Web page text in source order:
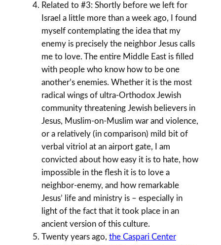
Related to #3: Shortly before we left for
Israel a little more than a week ago, I found
myself contemplating the idea that my
enemy is precisely the neighbor Jesus calls
me to love. The entire Middle East is filled
with people who know how to be one
another’s enemies. Whether it is the most
radical wings of ultra-Orthodox Jewish
community threatening Jewish believers in
Jesus, Muslim-on-Muslim war and violence,
or a relatively (in comparison) mild bit of
verbal vitriol at an airport gate, I am
convicted about how easy it is to hate, how
impossible in the flesh it is to love a
neighbor-enemy, and how remarkable
Jesus’ life and ministry is – especially in
light of the fact that it took place in an
ancient version of this culture.
Twenty years ago, the Caspari Center